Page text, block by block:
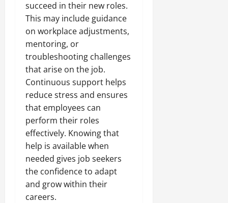
succeed in their new roles.
This may include guidance
on workplace adjustments,
mentoring, or
troubleshooting challenges
that arise on the job.
Continuous support helps
reduce stress and ensures
that employees can
perform their roles
effectively. Knowing that
help is available when
needed gives job seekers
the confidence to adapt
and grow within their
careers.